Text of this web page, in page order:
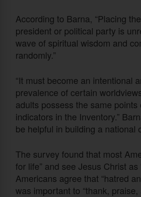
According to Barna, “Placing
president or political party is
wave of spiritual wisdom and
randomly.”
“It must become an intentional
prevalence of certain
adults possess the same
indicators in the Inventory.”
be helpful in building a national
The survey found that most
for life” and see Jesus Christ
Americans agree that “hatred
was important to “thank,